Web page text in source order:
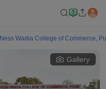
Ness Wadia College of Commerce,
Gallery